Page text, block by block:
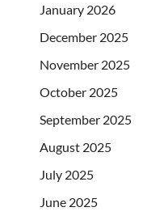
January 2026
December 2025
November 2025
October 2025
September 2025
August 2025
July 2025
June 2025